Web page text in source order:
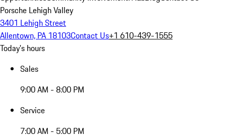
Porsche Lehigh Valley
3401 Lehigh Street
Allentown, PA 18103Contact Us+1 610-439-1555
Today's hours
Sales
9:00 AM - 8:00 PM
Service
7:00 AM - 5:00 PM